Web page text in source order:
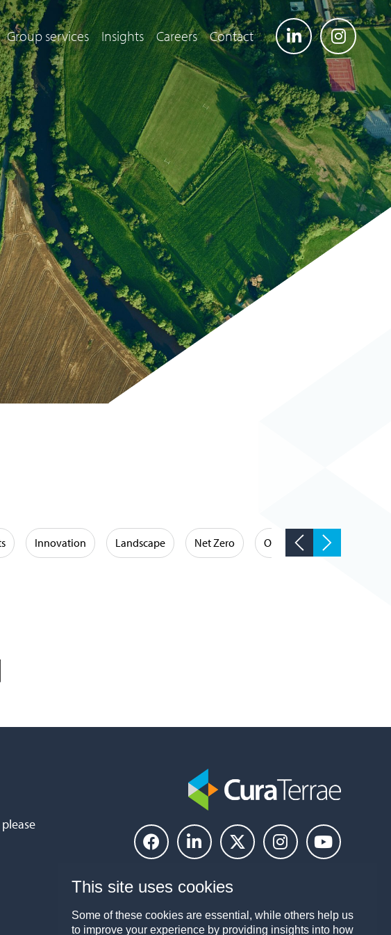
Group services Insights Careers Contact
Innovation Landscape Net Zero Occupational Hygiene
This site uses cookies
Some of these cookies are essential, while others help us
to improve your experience by providing insights into how